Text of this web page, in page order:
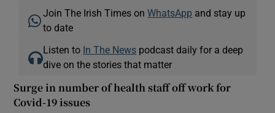
Join The Irish Times onWhatsApp and stay up
to date
Listen to In The News podcast daily for a deep
dive on the stories that matter
Surge in number of health staff off work for
Covid-19 issues